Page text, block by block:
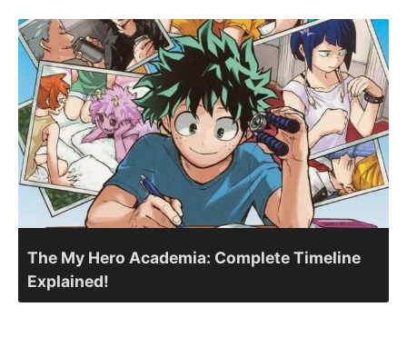
The My Hero Academia: Complete Timeline
Explained!